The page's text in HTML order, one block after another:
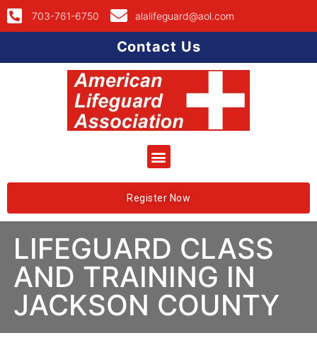
703-761-6750 alalifeguard@aol.com
Contact Us
Register Now
LIFEGUARD CLASS
AND TRAINING IN
JACKSON COUNTY